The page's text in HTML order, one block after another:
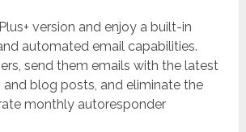
version and enjoy a built-in
automated email capabilities.
send them emails with the latest
blog posts, and eliminate the
monthly autoresponder